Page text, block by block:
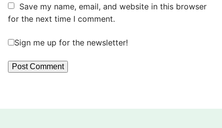
Save my name, email, and website in this browser
for the next time I comment.
Sign me up for the newsletter!